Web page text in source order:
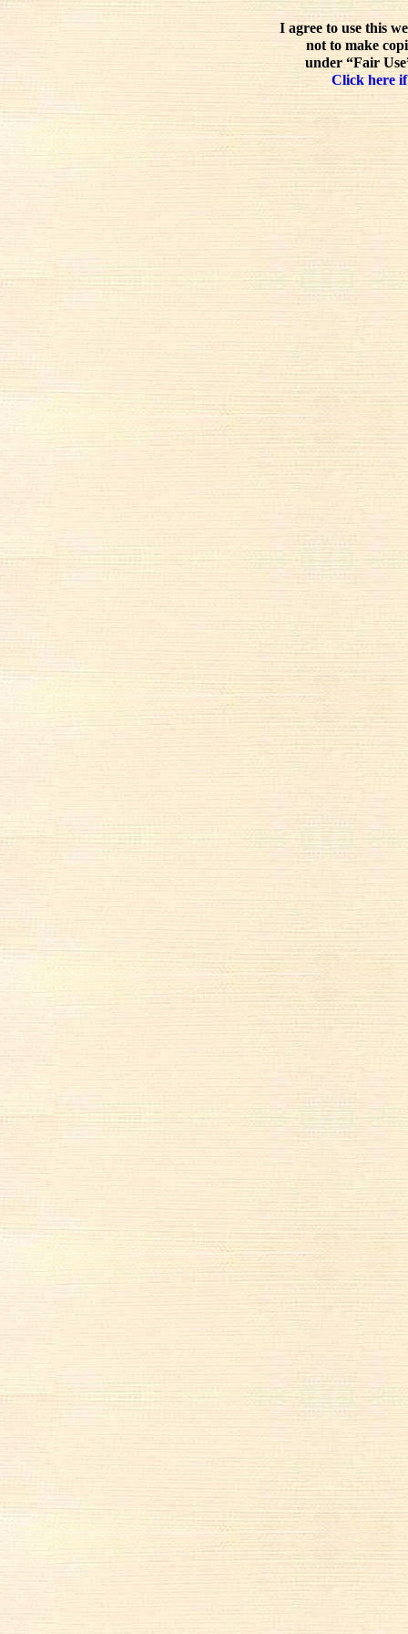
I agree to use this
not to make
under “Fair
Click here if